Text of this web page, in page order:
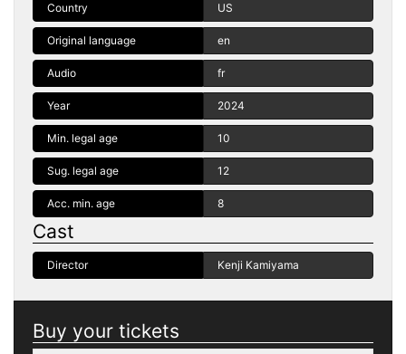
Country US
Original language en
Audio fr
Year 2024
Min. legal age 10
Sug. legal age 12
Acc. min. age 8
Cast
Director Kenji Kamiyama
Buy your tickets